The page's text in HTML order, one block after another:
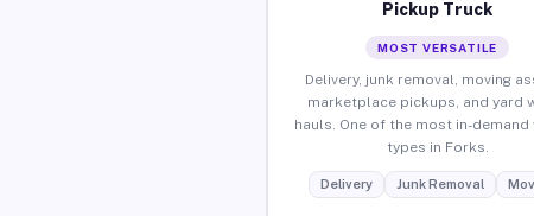
Pickup Truck
MOST VERSATILE
Delivery, junk removal, moving
marketplace pickups, and yard
hauls. One of the most in-demand
types in Forks.
Delivery Junk Removal